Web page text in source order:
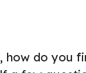
how do you